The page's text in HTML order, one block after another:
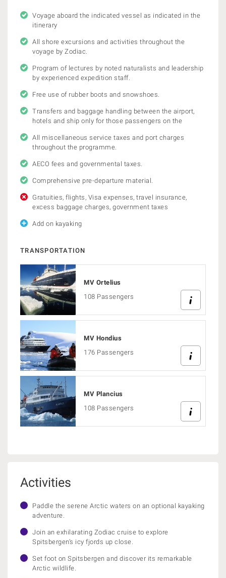
Voyage aboard the indicated vessel as indicated in the
itinerary
All shore excursions and activities throughout the
voyage by Zodiac.
Program of lectures by noted naturalists and leadership
by experienced expedition staff.
Free use of rubber boots and snowshoes.
Transfers and baggage handling between the airport,
hotels and ship only for those passengers on the
All miscellaneous service taxes and port charges
throughout the programme.
AECO fees and governmental taxes.
Comprehensive pre-departure material.
Gratuities, flights, Visa expenses, travel insurance,
excess baggage charges, government taxes
Add on kayaking
TRANSPORTATION
MV Ortelius
108 Passengers
MV Hondius
176 Passengers
MV Plancius
108 Passengers
Activities
Paddle the serene Arctic waters on an optional kayaking
adventure.
Join an exhilarating Zodiac cruise to explore
Spitsbergen’s icy fjords up close.
Set foot on Spitsbergen and discover its remarkable
Arctic wildlife.